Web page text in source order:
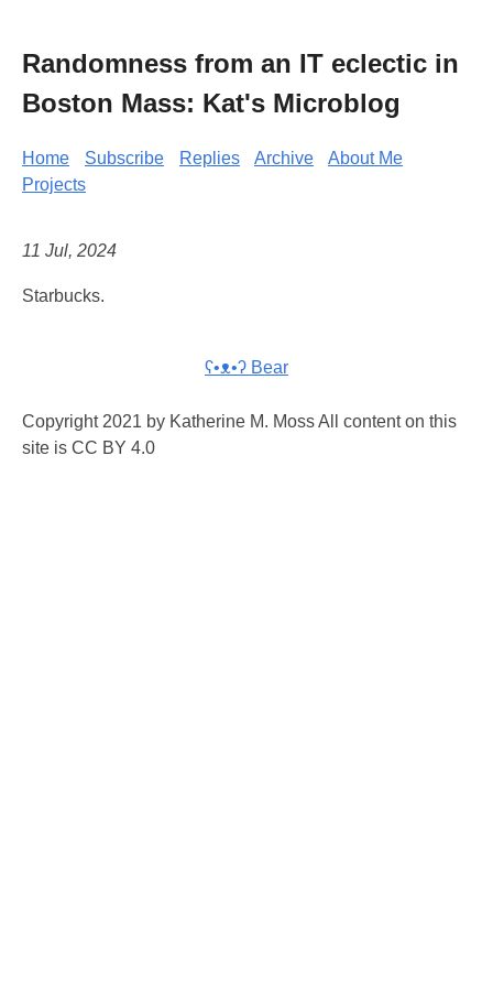
Randomness from an IT eclectic in
Boston Mass: Kat's Microblog
Home Subscribe Replies Archive
About Me
Projects
11 Jul, 2024
Starbucks.
ʕ•ᴥ•ʔ Bear
Copyright 2021 by Katherine M. Moss All content on this
site is CC BY 4.0